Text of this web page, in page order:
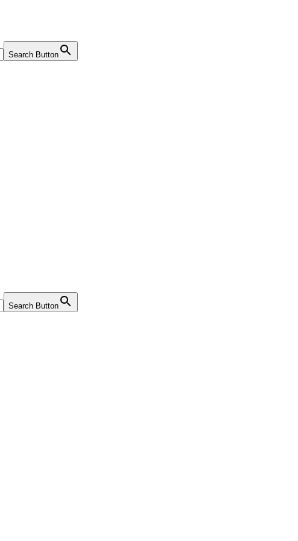
Search Button
Search Button